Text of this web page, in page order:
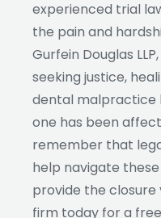
experienced trial
the pain and
Gurfein Douglas
seeking justice,
dental malpractice
one has been
remember that
help navigate
provide the
firm today for a